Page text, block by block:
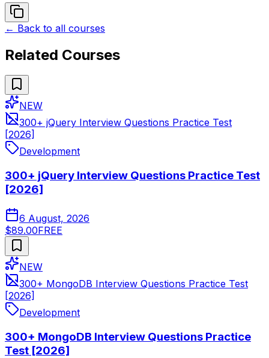
← Back to all courses
Related Courses
NEW
300+ jQuery Interview Questions Practice Test
[2026]
Development
300+ jQuery Interview Questions Practice Test
[2026]
6 August, 2026
$89.00FREE
NEW
300+ MongoDB Interview Questions Practice Test
[2026]
Development
300+ MongoDB Interview Questions Practice
Test [2026]